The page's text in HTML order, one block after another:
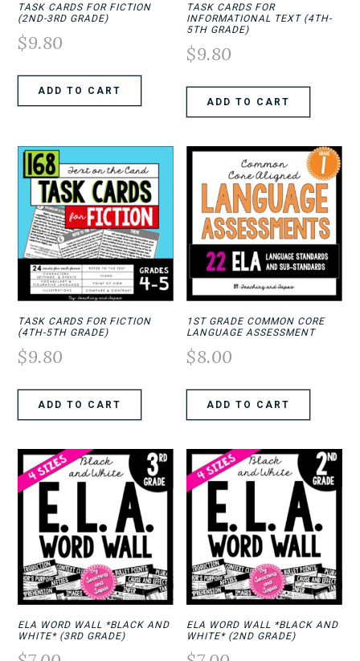
TASK CARDS FOR FICTION
(2ND-3RD GRADE)
$9.80
ADD TO CART
TASK CARDS FOR
INFORMATIONAL TEXT (4TH-
5TH GRADE)
$9.80
ADD TO CART
TASK CARDS FOR FICTION
(4TH-5TH GRADE)
$9.80
ADD TO CART
1ST GRADE COMMON CORE
LANGUAGE ASSESSMENT
$8.00
ADD TO CART
ELA WORD WALL *BLACK AND
WHITE* (3RD GRADE)
ELA WORD WALL *BLACK AND
WHITE* (2ND GRADE)